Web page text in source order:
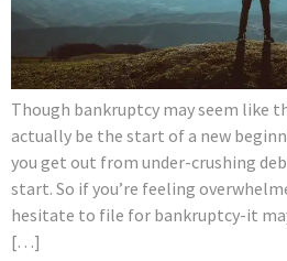
Though bankruptcy may seem like
actually be the start of a new
you get out from under-crushing
start. So if you’re feeling
hesitate to file for bankruptcy-it
[…]